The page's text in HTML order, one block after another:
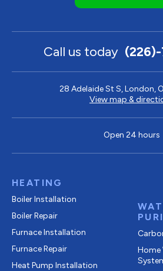
Call us today
28 Adelaide St S, London,
View map &
Open 24 hours
HEATING
Boiler Installation
Boiler Repair
Furnace Installation
Furnace Repair
Heat Pump Installation
Home